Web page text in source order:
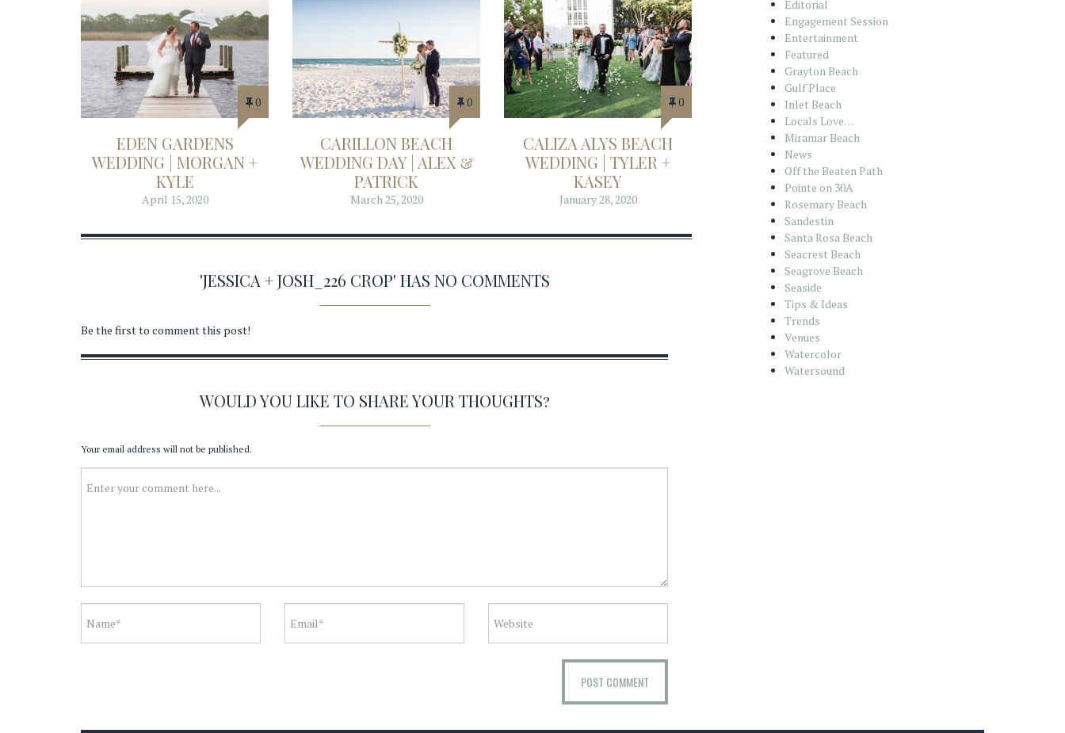
0
EDEN GARDENS
WEDDING | MORGAN +
KYLE
April 15, 2020
0
CARILLON BEACH
WEDDING DAY | ALEX &
PATRICK
March 25, 2020
0
CALIZA ALYS BEACH
WEDDING | TYLER +
KASEY
January 28, 2020
'JESSICA + JOSH_226 CROP' HAS NO COMMENTS
Be the first to comment this post!
WOULD YOU LIKE TO SHARE YOUR THOUGHTS?
Your email address will not be published.
Editorial
Engagement Session
Entertainment
Featured
Grayton Beach
Gulf Place
Inlet Beach
Locals Love…
Miramar Beach
News
Off the Beaten Path
Pointe on 30A
Rosemary Beach
Sandestin
Santa Rosa Beach
Seacrest Beach
Seagrove Beach
Seaside
Tips & Ideas
Trends
Venues
Watercolor
Watersound